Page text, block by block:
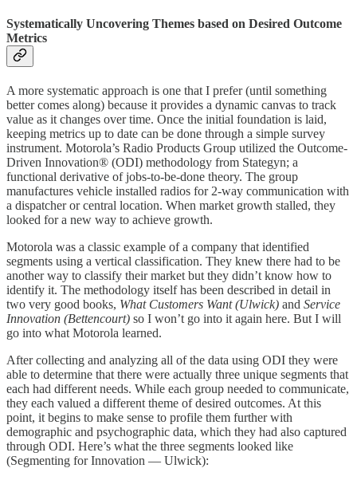
Systematically Uncovering Themes based on Desired Outcome
Metrics
A more systematic approach is one that I prefer (until something
better comes along) because it provides a dynamic canvas to track
value as it changes over time. Once the initial foundation is laid,
keeping metrics up to date can be done through a simple survey
instrument. Motorola’s Radio Products Group utilized the Outcome-
Driven Innovation® (ODI) methodology from Stategyn; a
functional derivative of jobs-to-be-done theory. The group
manufactures vehicle installed radios for 2-way communication with
a dispatcher or central location. When market growth stalled, they
looked for a new way to achieve growth.
Motorola was a classic example of a company that identified
segments using a vertical classification. They knew there had to be
another way to classify their market but they didn’t know how to
identify it. The methodology itself has been described in detail in
two very good books, What Customers Want (Ulwick) and Service
Innovation (Bettencourt) so I won’t go into it again here. But I will
go into what Motorola learned.
After collecting and analyzing all of the data using ODI they were
able to determine that there were actually three unique segments that
each had different needs. While each group needed to communicate,
they each valued a different theme of desired outcomes. At this
point, it begins to make sense to profile them further with
demographic and psychographic data, which they had also captured
through ODI. Here’s what the three segments looked like
(Segmenting for Innovation — Ulwick):